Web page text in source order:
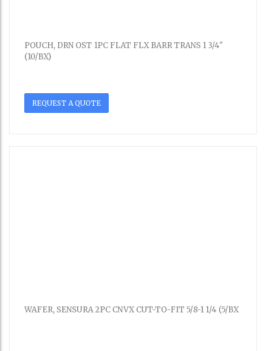
POUCH, DRN OST 1PC FLAT FLX BARR TRANS 1 3/4″
(10/BX)
REQUEST A QUOTE
WAFER, SENSURA 2PC CNVX CUT-TO-FIT 5/8-1 1/4 (5/BX